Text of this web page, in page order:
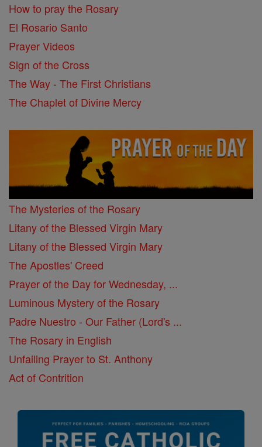
How to pray the Rosary
El Rosario Santo
Prayer Videos
Sign of the Cross
The Way - The First Christians
The Chaplet of Divine Mercy
The Mysteries of the Rosary
Litany of the Blessed Virgin Mary
Litany of the Blessed Virgin Mary
The Apostles' Creed
Prayer of the Day for Wednesday, ...
Luminous Mystery of the Rosary
Padre Nuestro - Our Father (Lord's ...
The Rosary in English
Unfailing Prayer to St. Anthony
Act of Contrition